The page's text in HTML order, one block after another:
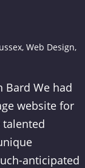
, Web Design,
Bard We had
website for
talented
anticipated